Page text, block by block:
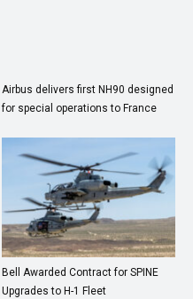
Airbus delivers first NH90 designed
for special operations to France
Bell Awarded Contract for SPINE
Upgrades to H-1 Fleet